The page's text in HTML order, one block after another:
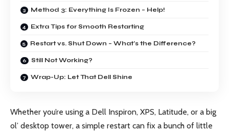
Method 3: Everything Is Frozen – Help!
Extra Tips for Smooth Restarting
Restart vs. Shut Down – What’s the Difference?
Still Not Working?
Wrap-Up: Let That Dell Shine
Whether you’re using a Dell Inspiron, XPS, Latitude, or a big
ol’ desktop tower, a simple restart can fix a bunch of little